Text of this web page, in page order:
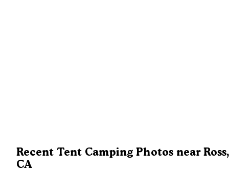
Recent Tent Camping Photos near Ross,
CA